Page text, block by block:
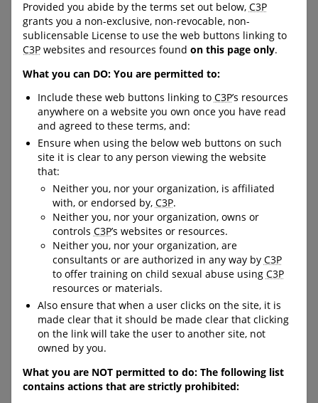
C-DOWNLOAD-BUTTON--
FULL-WIDTH
Kids in the Know
Kids in the Know is a
national, interactive safety
education program designed
for students from
kindergarten to high school.
The purpose of the program
is to help educators teach
children and youth effective
personal safety strategies,
building resiliency skills and
reducing their likelihood of
victimization in the online
and offline world.
URL:
https://www.kidsintheknow.c
C-DOWNLOAD-BUTTON--
FULL-WIDTH
Activity Books and
Comics for Children
and Youth
Resources for ages 4 -18 that
safety topics, including
healthy vs unhealthy
relationships, boundaries,
online safety, as well as
building capacity to handle
uncomfortable situations
and knowing how, where and
when to seek help.
URL:
https://protectchildren.ca/en
/order/products/activity-
books/
Provided you abide by the terms set out below, C3P
grants you a non-exclusive, non-revocable, non-
sublicensable License to use the web buttons linking to
C3Pwebsites and resources found on this page only.
What you can DO: You are permitted to:
Include these web buttons linking to C3P’s resources
anywhere on a website you own once you have read
and agreed to these terms, and:
Ensure when using the below web buttons on such
site it is clear to any person viewing the website
that:
Neither you, nor your organization, is affiliated
with, or endorsed by, C3P.
Neither you, nor your organization, owns or
controls C3P’s websites or resources.
Neither you, nor your organization, are
consultants or are authorized in any way by C3P
to offer training on child sexual abuse using C3P
resources or materials.
Also ensure that when a user clicks on the site, it is
made clear that it should be made clear that clicking
on the link will take the user to another site, not
owned by you.
What you are NOT permitted to do: The following list
contains actions that are strictly prohibited: